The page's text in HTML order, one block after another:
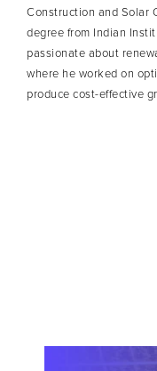
Construction and Solar
degree from Indian
passionate about
where he worked on
produce cost-effective